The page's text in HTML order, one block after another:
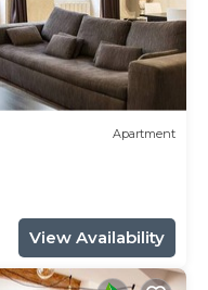
Apartment
View Availability